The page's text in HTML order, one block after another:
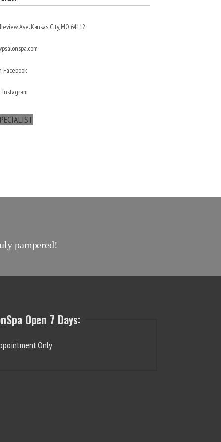
Ave. Kansas City, MO 64112
Facebook
pampered!
Open 7 Days:
Only